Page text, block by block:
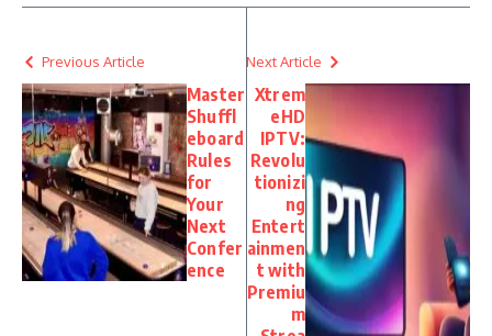
Previous Article
Master
Shuffl
eboard
Rules
for
Your
Next
Confer
ence
Next Article
Xtrem
eHD
IPTV:
Revolu
tionizi
ng
Entert
ainmen
t with
Premiu
m